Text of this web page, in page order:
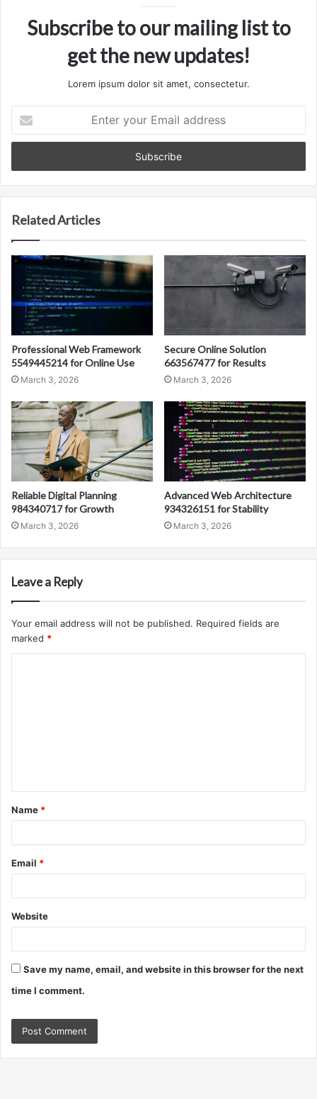
Subscribe to our mailing list to
get the new updates!
Lorem ipsum dolor sit amet, consectetur.
your
Email
Related Articles
Professional Web Framework
5549445214 for Online Use
March 3, 2026
Secure Online Solution
663567477 for Results
March 3, 2026
Reliable Digital Planning
984340717 for Growth
March 3, 2026
Advanced Web Architecture
934326151 for Stability
March 3, 2026
Leave a Reply
Your email address will not be published. Required fields are
marked *
t
*
Name *
Email *
Website
Save my name, email, and website in this browser for the next
time I comment.